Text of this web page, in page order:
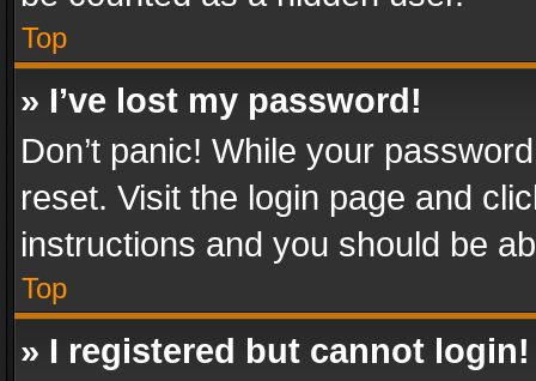
Top
» I’ve lost my password!
Don’t panic! While your
reset. Visit the login page and
instructions and you should be
Top
» I registered but cannot login!